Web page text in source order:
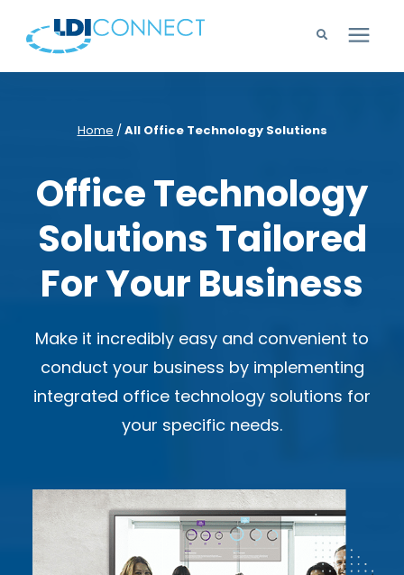
Learning Center
Home /All Office Technology Solutions
Office Technology
Solutions Tailored
For Your Business
Make it incredibly easy and convenient to
conduct your business by implementing
integrated office technology solutions for
your specific needs.